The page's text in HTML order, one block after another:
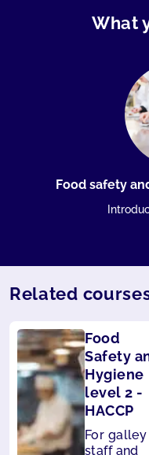
What
Food safety
Related
Food
Safety
Hygiene
level 2 -
HACCP
For galley
staff and